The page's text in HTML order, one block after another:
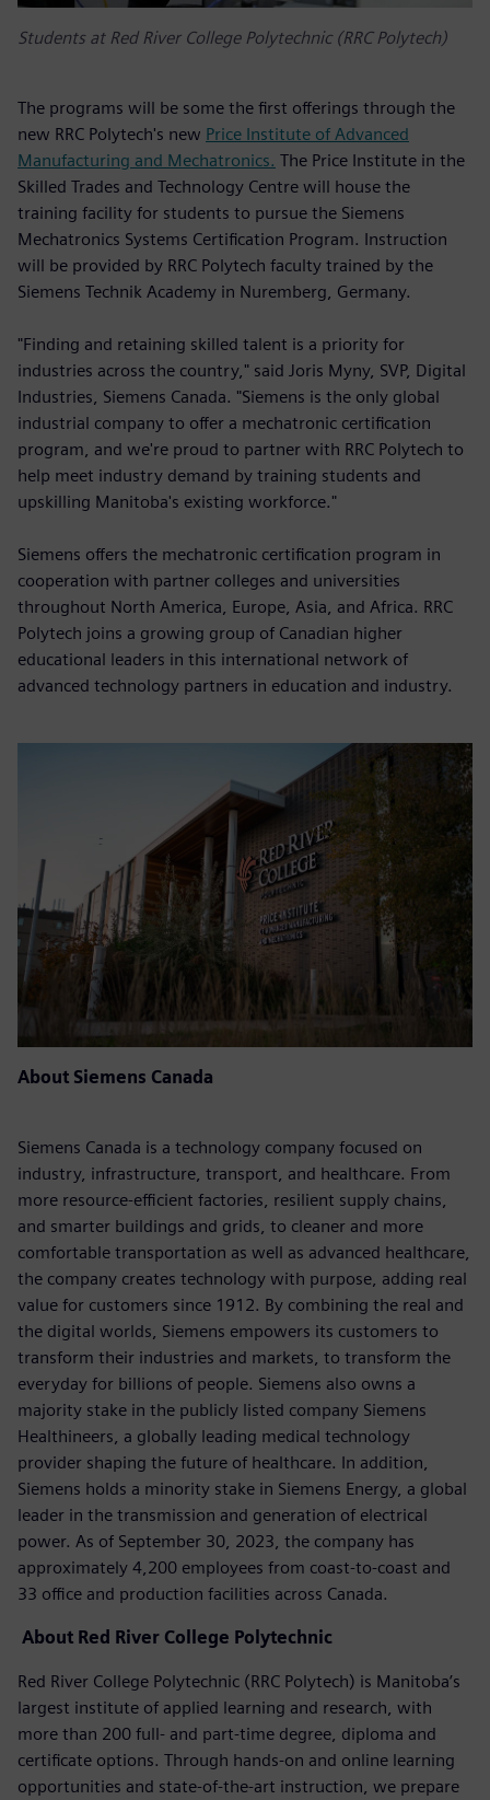
Students at Red River College Polytechnic (RRC Polytech)
The programs will be some the first offerings through the
new RRC Polytech's new Price Institute of Advanced
Manufacturing and Mechatronics. The Price Institute in the
Skilled Trades and Technology Centre will house the
training facility for students to pursue the Siemens
Mechatronics Systems Certification Program. Instruction
will be provided by RRC Polytech faculty trained by the
Siemens Technik Academy in Nuremberg, Germany.
"Finding and retaining skilled talent is a priority for
industries across the country," said Joris Myny, SVP, Digital
Industries, Siemens Canada. "Siemens is the only global
industrial company to offer a mechatronic certification
program, and we're proud to partner with RRC Polytech to
help meet industry demand by training students and
upskilling Manitoba's existing workforce."
Siemens offers the mechatronic certification program in
cooperation with partner colleges and universities
throughout North America, Europe, Asia, and Africa. RRC
Polytech joins a growing group of Canadian higher
educational leaders in this international network of
advanced technology partners in education and industry.
About Siemens Canada
Siemens Canada is a technology company focused on
industry, infrastructure, transport, and healthcare. From
more resource-efficient factories, resilient supply chains,
and smarter buildings and grids, to cleaner and more
comfortable transportation as well as advanced healthcare,
the company creates technology with purpose, adding real
value for customers since 1912. By combining the real and
the digital worlds, Siemens empowers its customers to
transform their industries and markets, to transform the
everyday for billions of people. Siemens also owns a
majority stake in the publicly listed company Siemens
Healthineers, a globally leading medical technology
provider shaping the future of healthcare. In addition,
Siemens holds a minority stake in Siemens Energy, a global
leader in the transmission and generation of electrical
power. As of September 30, 2023, the company has
approximately 4,200 employees from coast-to-coast and
33 office and production facilities across Canada.
About Red River College Polytechnic
Red River College Polytechnic (RRC Polytech) is Manitoba’s
largest institute of applied learning and research, with
more than 200 full- and part-time degree, diploma and
certificate options. Through hands-on and online learning
opportunities and state-of-the-art instruction, we prepare